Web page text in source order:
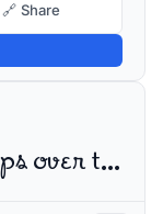
🔗 Share
The quick brown fox jumps over the lazy dog